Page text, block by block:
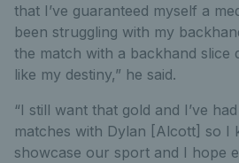
that I’ve guaranteed myself a
been struggling with my
the match with a backhand slice
like my destiny,” he said.
“I still want that gold and I’ve
matches with Dylan [Alcott] so I
showcase our sport and I hope